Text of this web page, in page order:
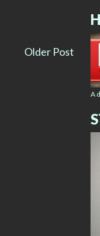
Older Post
A